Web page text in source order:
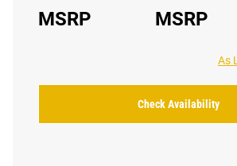
MSRP MSRP
As
Check Availability